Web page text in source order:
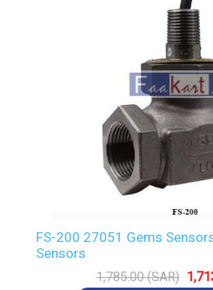
FS-200 27051 Gems
Sensors
1,785.00 (SAR)